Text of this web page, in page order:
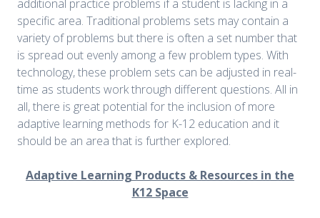
additional practice problems if a student is lacking in a
specific area. Traditional problems sets may contain a
variety of problems but there is often a set number that
is spread out evenly among a few problem types. With
technology, these problem sets can be adjusted in real-
time as students work through different questions. All in
all, there is great potential for the inclusion of more
adaptive learning methods for K-12 education and it
should be an area that is further explored.
Adaptive Learning Products & Resources in the
K12 Space